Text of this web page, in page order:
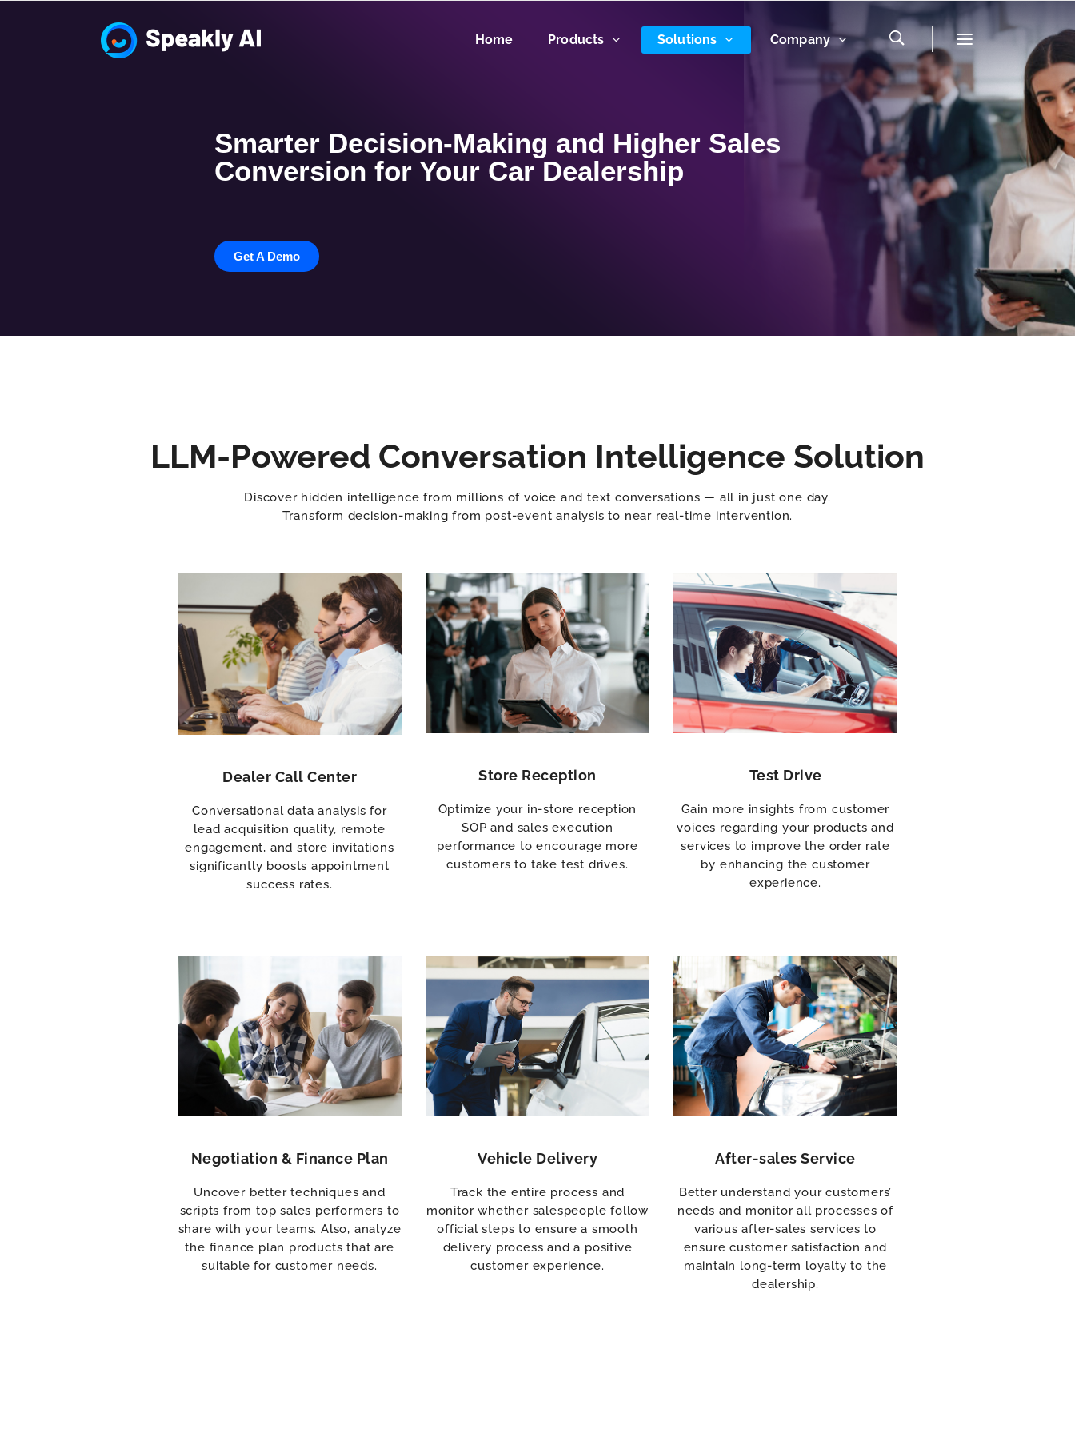
Home Products Solutions Company
Smarter Decision-Making and Higher Sales
Conversion for Your Car Dealership
Get A Demo
LLM-Powered Conversation Intelligence Solution
Discover hidden intelligence from millions of voice and text conversations — all in just one day.
Transform decision-making from post-event analysis to near real-time intervention.
Dealer Call Center
Conversational data analysis for
lead acquisition quality, remote
engagement, and store invitations
significantly boosts appointment
success rates.
Store Reception
Optimize your in-store reception
SOP and sales execution
performance to encourage more
customers to take test drives.
Test Drive
Gain more insights from customer
voices regarding your products and
services to improve the order rate
by enhancing the customer
experience.
Negotiation & Finance Plan
Uncover better techniques and
scripts from top sales performers to
share with your teams. Also, analyze
the finance plan products that are
suitable for customer needs.
Vehicle Delivery
Track the entire process and
monitor whether salespeople follow
official steps to ensure a smooth
delivery process and a positive
customer experience.
After-sales Service
Better understand your customers’
needs and monitor all processes of
various after-sales services to
ensure customer satisfaction and
maintain long-term loyalty to the
dealership.